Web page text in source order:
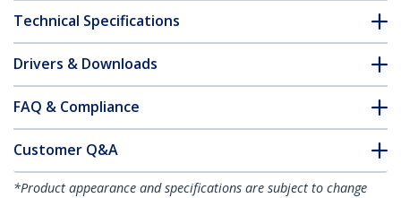
Technical Specifications
Drivers & Downloads
FAQ & Compliance
Customer Q&A
*Product appearance and specifications are subject to change